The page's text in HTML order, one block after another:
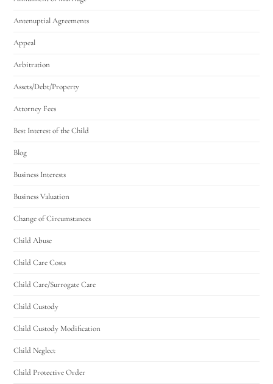
Antenuptial Agreements
Appeal
Arbitration
Assets/Debt/Property
Attorney Fees
Best Interest of the Child
Blog
Business Interests
Business Valuation
Change of Circumstances
Child Abuse
Child Care Costs
Child Care/Surrogate Care
Child Custody
Child Custody Modification
Child Neglect
Child Protective Order
Utah Family Law